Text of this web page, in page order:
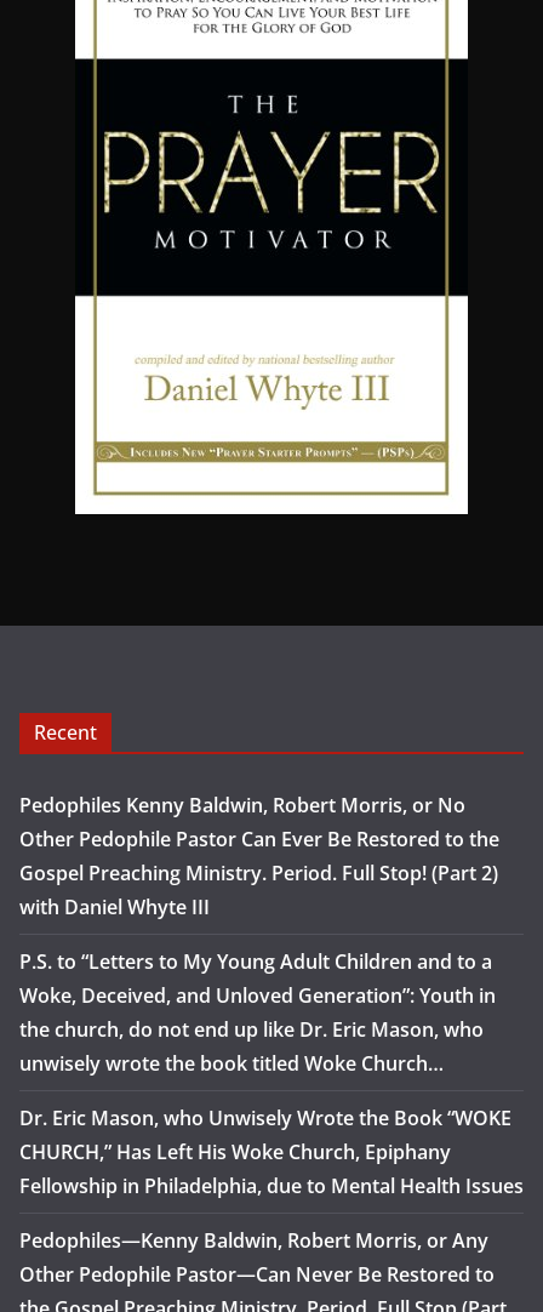
Recent
Pedophiles Kenny Baldwin, Robert Morris, or No
Other Pedophile Pastor Can Ever Be Restored to the
Gospel Preaching Ministry. Period. Full Stop! (Part 2)
with Daniel Whyte III
P.S. to “Letters to My Young Adult Children and to a
Woke, Deceived, and Unloved Generation”: Youth in
the church, do not end up like Dr. Eric Mason, who
unwisely wrote the book titled Woke Church…
Dr. Eric Mason, who Unwisely Wrote the Book “WOKE
CHURCH,” Has Left His Woke Church, Epiphany
Fellowship in Philadelphia, due to Mental Health Issues
Pedophiles—Kenny Baldwin, Robert Morris, or Any
Other Pedophile Pastor—Can Never Be Restored to